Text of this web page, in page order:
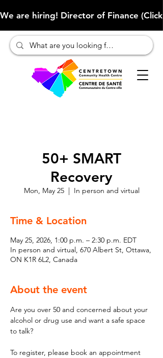
We are hiring! Director of Finance
50+ SMART
Recovery
Mon, May 25
  |
In person and virtual
Time & Location
May 25, 2026, 1:00 p.m. – 2:30 p.m. EDT
In person and virtual, 670 Albert St, Ottawa,
ON K1R 6L2, Canada
About the event
Are you over 50 and concerned about your
alcohol or drug use and want a safe space
to talk?
To register, please book an appointment